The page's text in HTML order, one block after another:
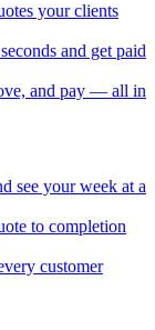
your clients
and get paid
and pay — all in
see your week at a
to completion
customer